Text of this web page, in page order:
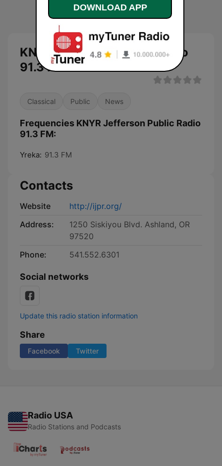
KNYR Jefferson Public Radio
91.3 FM live
Classical Public News
Frequencies KNYR Jefferson Public Radio
91.3 FM:
Yreka: 91.3 FM
Contacts
Website
http://ijpr.org/
Address:
1250 Siskiyou Blvd. Ashland, OR
97520
Phone:
541.552.6301
Social networks
Update this radio station information
Share
Facebook Twitter
Radio USA
Radio Stations and Podcasts
DOWNLOAD APP